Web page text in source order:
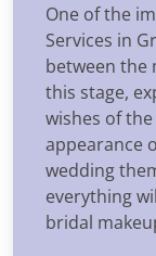
One of the
Services in
between the
this stage,
wishes of
appearance
wedding
everything
bridal